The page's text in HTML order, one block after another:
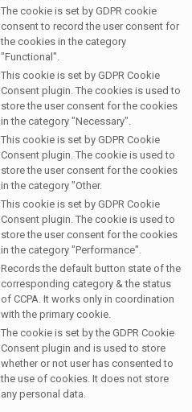
The cookie is set by GDPR cookie
consent to record the user consent for
the cookies in the category
"Functional".
This cookie is set by GDPR Cookie
Consent plugin. The cookies is used to
store the user consent for the cookies
in the category "Necessary".
This cookie is set by GDPR Cookie
Consent plugin. The cookie is used to
store the user consent for the cookies
in the category "Other.
This cookie is set by GDPR Cookie
Consent plugin. The cookie is used to
store the user consent for the cookies
in the category "Performance".
Records the default button state of the
corresponding category & the status
of CCPA. It works only in coordination
with the primary cookie.
The cookie is set by the GDPR Cookie
Consent plugin and is used to store
whether or not user has consented to
the use of cookies. It does not store
any personal data.